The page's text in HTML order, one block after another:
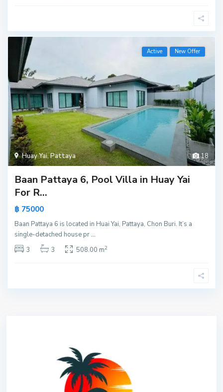
18
Huay Yai,Pattaya
Active New Offer
Baan Pattaya 6, Pool Villa in Huay Yai
For R...
฿ 75000
Baan Pattaya 6 is located in Huai Yai, Pattaya, Chon Buri. It’s a
single-detached house pr...
3
3 508.00 m2